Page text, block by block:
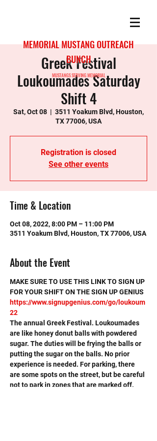
MEMORIAL MUSTANG OUTREACH
BUNCH
MUSTANGS SERVING MEMORIAL
Greek Festival
Loukoumades Saturday
Shift 4
Sat, Oct 08
  |
3511 Yoakum Blvd, Houston,
TX 77006, USA
Registration is closed
See other events
Time & Location
Oct 08, 2022, 8:00 PM – 11:00 PM
3511 Yoakum Blvd, Houston, TX 77006, USA
About the Event
MAKE SURE TO USE THIS LINK TO SIGN UP
FOR YOUR SHIFT ON THE SIGN UP GENIUS
https://www.signupgenius.com/go/loukoum
22
The annual Greek Festival. Loukoumades
are like honey donut balls with powdered
sugar. The duties will be frying the balls or
putting the sugar on the balls. No prior
experience is needed. For parking, there
are some spots on the street, but be careful
not to park in zones that are marked off.